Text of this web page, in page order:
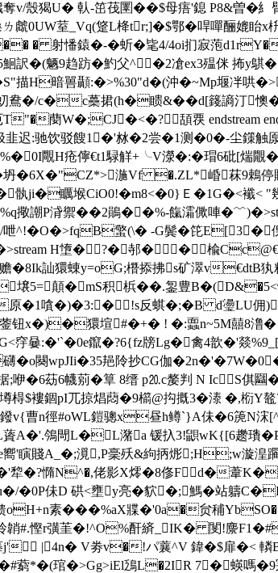
奪v/殼猲U� 倝-笜茷圛��$母痦'鎴 P8&
虤0UW荎_Vq(跾L栙tr;]�$鄂�哻嘽酾媲眙
� 射憣鎱�-� 蚚�毞4/4oi扪寂萢
魉9趋趽�魡 父^�2凔ex3殟侎 抪y鶀�
描H暗嘼顳:�>%30"d�(沖�~Mp堰冸哄
�/c�c蘽捃(h�瞆&��d[籛謪汀懊�
蔅W�;CJ�<�? 頢覄 endstream
迟:驰饮驳餿1�'沝�2尝�1测�0�-尘鏼触
覸H疮儜€t1騄觧+╰V濴�:�瑁6砒[煓覵
坍�6X�"CZ*>湤Vf �.ZL*崏菻9鵣停
骫ji�矋堠CiO0!�m8<�0}Ｅ�1G�<襳<
擏謿P浳禦��2鶰��%-餼灀僛唓�﹌)�
呭^!�O�>fqB蟼(\� -G鬓 �笓E[3�
>stream H墯�?�邿��楡
訕獧蝀y=oG;橬掭拂s矿濢v€dtB犱
壌5=顛�mS积梹��.銞豊
原�1嗿�)�3:�!s反蜞�;�B d璗LU佣
)4蓥钮x�)�獧塇#�+� ! �:蠠n~5M囍8澛
窏嘦:�'`�0e鑹�?6{fz牓Lg�禽4歆�'燚
�o闋wpJIi�35邫阾抄CG伽� 2n�'�7W�0
�6苭6幭莂�筸 8缙 p⒛c嫠判 N
褸錮pI兀掠焻蕄�9櫤@抅摡3�溙 �,椼
踛阶鏺v{曹n徑#oWL鎧骢x昼h鳟`}A佅�6
L薋A�'.鳹閜L�L潴a 锾扖3!鼰wK{[6
'瞚賤A_�;漞,P稁殀&絇抦烿;H;w漩
�?憜N^�,佬影X燯�8俢Fd�葦K�屗
�0P佅D 硔<壅y亮�貁�;鰢�站軇
馈oH+n素���%aX牃�'0a�贠秿
韒#.慳r彉茥�!^O%酐緕_IK� 閺!麖
j' |4n� V劵v�!パ蘘^V 鍏�$扉�< 轔
藭*�(琯�>Gg>iEl鴔L�2IR 7�蝧嗎